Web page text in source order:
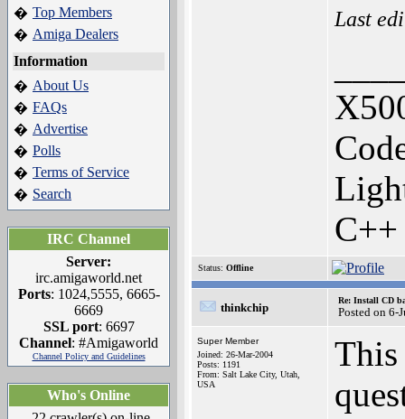
� Top Members
� Amiga Dealers
Information
� About Us
� FAQs
� Advertise
� Polls
� Terms of Service
� Search
IRC Channel
Server:
irc.amigaworld.net
Ports: 1024,5555, 6665-
6669
SSL port: 6697
Channel: #Amigaworld
Channel Policy and Guidelines
Who's Online
Last
C++
Status: Offline
thinkchip
Re: Install CD
Posted on 6-
Super Member
Joined: 26-Mar-2004
Posts: 1191
From: Salt Lake City, Utah,
USA
This